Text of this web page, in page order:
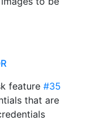
feature #35
that are